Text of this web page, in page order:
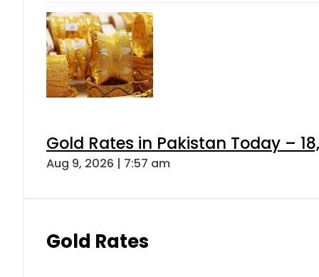
Gold Rates in Pakistan Today –
Aug 9, 2026 | 7:57 am
Gold Rates